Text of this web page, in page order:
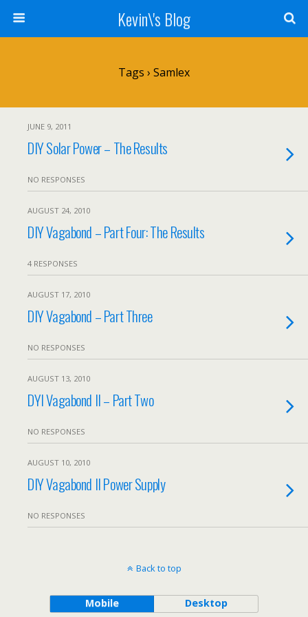
Kevin\'s Blog
Tags › Samlex
JUNE 9, 2011
DIY Solar Power – The Results
NO RESPONSES
AUGUST 24, 2010
DIY Vagabond – Part Four: The Results
4 RESPONSES
AUGUST 17, 2010
DIY Vagabond – Part Three
NO RESPONSES
AUGUST 13, 2010
DYI Vagabond II – Part Two
NO RESPONSES
AUGUST 10, 2010
DIY Vagabond II Power Supply
NO RESPONSES
Back to top
Mobile Desktop